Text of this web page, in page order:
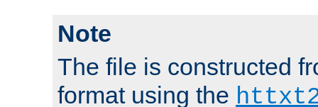
Note
The file is constructed
format using the